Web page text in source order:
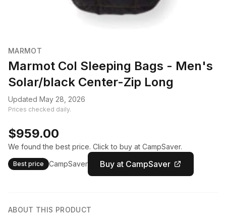
MARMOT
Marmot Col Sleeping Bags - Men's
Solar/black Center-Zip Long
Updated May 28, 2026
Prices checked daily.
$959.00
We found the best price. Click to buy at CampSaver.
Best price CampSaver Buy at CampSaver
ABOUT THIS PRODUCT